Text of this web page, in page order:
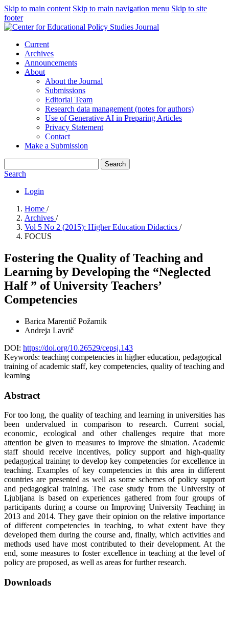
Skip to main content Skip to main navigation menu Skip to site
footer
Current
Archives
Announcements
About
About the Journal
Submissions
Editorial Team
Research data management (notes for authors)
Use of Generative AI in Preparing Articles
Privacy Statement
Contact
Make a Submission
Search
Search
Login
Home /
Archives /
Vol 5 No 2 (2015): Higher Education Didactics /
FOCUS
Fostering the Quality of Teaching and
Learning by Developing the “Neglected
Half ” of University Teachers’
Competencies
Barica Marentič Požarnik
Andreja Lavrič
DOI: https://doi.org/10.26529/cepsj.143
Keywords: teaching competencies in higher education, pedagogical
training of academic staff, key competencies, quality of teaching and
learning
Abstract
For too long, the quality of teaching and learning in universities has
been undervalued in comparison to research. Current social,
economic, ecological and other challenges require that more
attention be given to measures to improve the situation. Academic
staff should receive incentives, policy support and high-quality
pedagogical training to develop key competencies for excellence in
teaching. Examples of key competencies in this area in different
countries are presented as well as some schemes of policy support
and pedagogical training. The case study from the University of
Ljubljana is based on experiences gathered from four groups of
participants during a course on Improving University Teaching in
2013 and 2014. They gave their opinion on the relative importance
of different competencies in teaching, to what extent have they
developed them during the course and, finally, which activities and
methods used have most contributed to their development. At the
end, some measures to foster excellence in teaching at the level of
policy are proposed, as well as areas for further research.
Downloads